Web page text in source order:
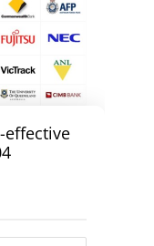
effective